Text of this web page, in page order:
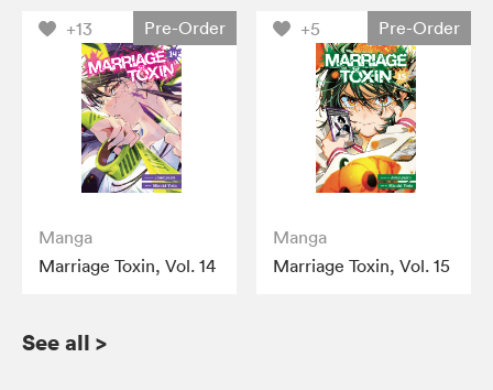
+13 Pre-Order
Manga
Marriage Toxin, Vol. 14
+5 Pre-Order
Manga
Marriage Toxin, Vol. 15
See all >